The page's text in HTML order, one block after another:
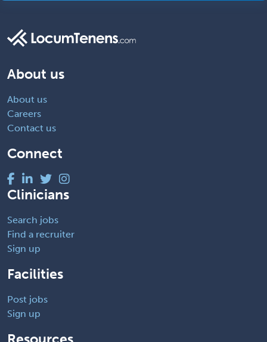
About us
About us
Careers
Contact us
Connect
Clinicians
Search jobs
Find a recruiter
Sign up
Facilities
Post jobs
Sign up